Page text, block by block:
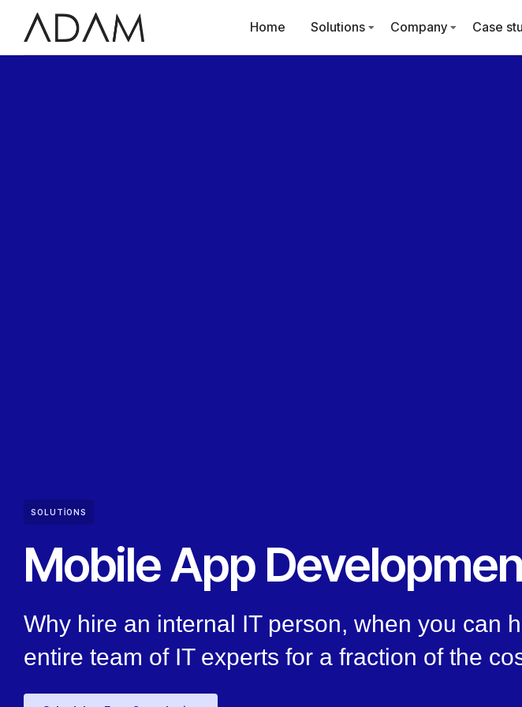
Home Solutions Company Case
SOLUTIONS
Mobile App
Why hire an internal IT person, when you can
entire team of IT experts for a fraction of the